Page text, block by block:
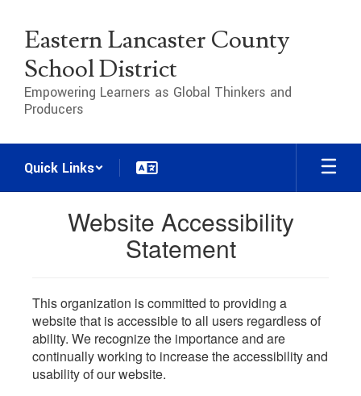
main
content
Eastern Lancaster County
School District
Empowering Learners as Global Thinkers and
Producers
Quick Links
Website Accessibility
Statement
This organization is committed to providing a
website that is accessible to all users regardless of
ability. We recognize the importance and are
continually working to increase the accessibility and
usability of our website.